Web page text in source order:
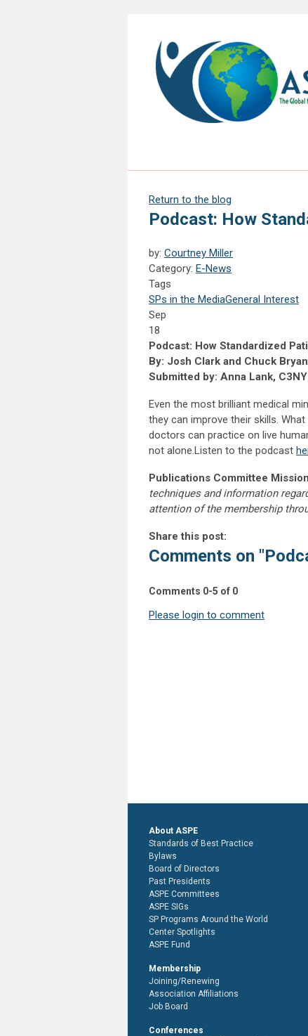
Return to the blog
Podcast: How
by: Courtney Miller
Category: E-News
Tags
SPs in the MediaGeneral Interest
Sep
18
Podcast: How Standardized
By: Josh Clark and Chuck
Submitted by: Anna Lank, C3NY
Even the most brilliant medical
they can improve their skills.
doctors can practice on live
not alone.Listen to the podcast
Publications Committee Mission
techniques and information
attention of the membership
Share this post:
Comments on
Comments 0-5 of 0
Please login to comment
About ASPE
Standards of Best Practice
Bylaws
Board of Directors
Past Presidents
ASPE Committees
ASPE SIGs
SP Programs Around the World
Center Spotlights
ASPE Fund
Membership
Joining/Renewing
Association Affiliations
Job Board
Conferences